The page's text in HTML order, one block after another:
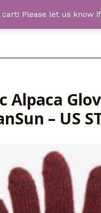
Please let us know
Alpaca
– US